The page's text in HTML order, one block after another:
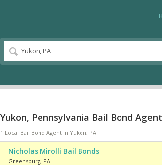
Yukon, Pennsylvania Bail Bond
1 Local Bail Bond Agent in Yukon, PA
Nicholas Mirolli Bail Bonds
Greensburg, PA